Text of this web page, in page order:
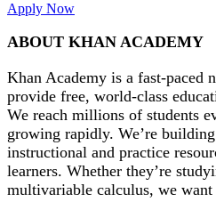
Apply Now
ABOUT KHAN ACADEMY
Khan Academy is a fast-paced
provide free, world-class
We reach millions of students
growing rapidly. We’re
instructional and practice
learners. Whether they’re
multivariable calculus, we